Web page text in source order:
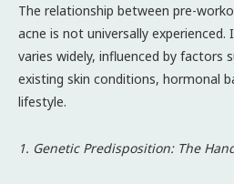
The relationship between pre-
acne is not universally experienced.
varies widely, influenced by factors
existing skin conditions, hormonal
lifestyle.
1. Genetic Predisposition: The